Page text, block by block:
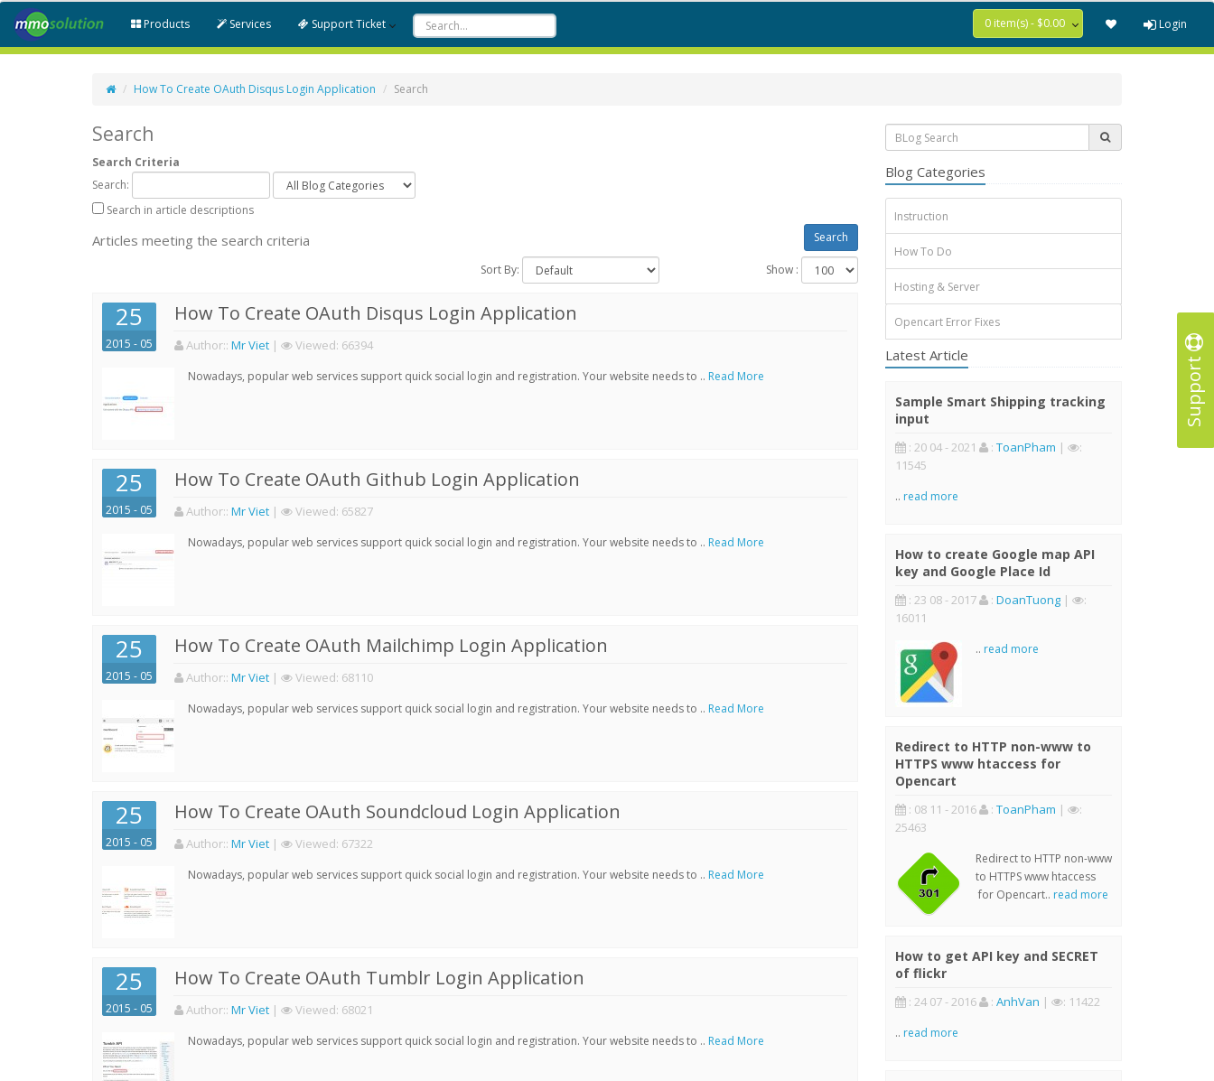
Support
Products Services Support Ticket 0 item(s) - $0.00 Login
How To Create OAuth Disqus Login Application Search
Search
Search Criteria
Search:
Search in article descriptions
Articles meeting the search criteria
Sort By: Show :
25
2015 - 05
How To Create OAuth Disqus Login Application
Author:: Mr Viet | Viewed: 66394
Nowadays, popular web services support quick social login and registration. Your website needs to .. Read More
25
2015 - 05
How To Create OAuth Github Login Application
Author:: Mr Viet | Viewed: 65827
Nowadays, popular web services support quick social login and registration. Your website needs to .. Read More
25
2015 - 05
How To Create OAuth Mailchimp Login Application
Author:: Mr Viet | Viewed: 68110
Nowadays, popular web services support quick social login and registration. Your website needs to .. Read More
25
2015 - 05
How To Create OAuth Soundcloud Login Application
Author:: Mr Viet | Viewed: 67322
Nowadays, popular web services support quick social login and registration. Your website needs to .. Read More
25
2015 - 05
How To Create OAuth Tumblr Login Application
Author:: Mr Viet | Viewed: 68021
Nowadays, popular web services support quick social login and registration. Your website needs to .. Read More
Blog Categories
Instruction
How To Do
Hosting & Server
Opencart Error Fixes
Latest Article
Sample Smart Shipping tracking
input
: 20 04 - 2021 : ToanPham |
:
11545
.. read more
How to create Google map API
key and Google Place Id
: 23 08 - 2017 : DoanTuong|
:
16011
.. read more
Redirect to HTTP non-www to
HTTPS www htaccess for
Opencart
: 08 11 - 2016 : ToanPham |
:
25463
Redirect to HTTP non-www
to HTTPS www htaccess
for Opencart.. read more
How to get API key and SECRET
of flickr
: 24 07 - 2016 : AnhVan | : 11422
.. read more